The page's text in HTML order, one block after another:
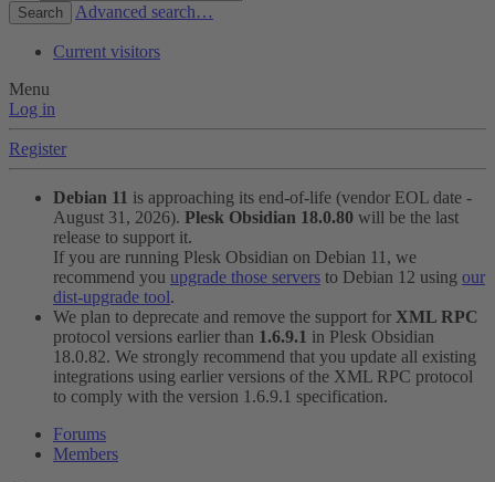
Search Advanced search…
Current visitors
Menu
Log in
Register
Debian 11 is approaching its end-of-life (vendor EOL date -
August 31, 2026). Plesk Obsidian 18.0.80 will be the last
release to support it.
If you are running Plesk Obsidian on Debian 11, we
recommend you upgrade those servers to Debian 12 using our
dist-upgrade tool.
We plan to deprecate and remove the support for XML RPC
protocol versions earlier than 1.6.9.1 in Plesk Obsidian
18.0.82. We strongly recommend that you update all existing
integrations using earlier versions of the XML RPC protocol
to comply with the version 1.6.9.1 specification.
Forums
Members